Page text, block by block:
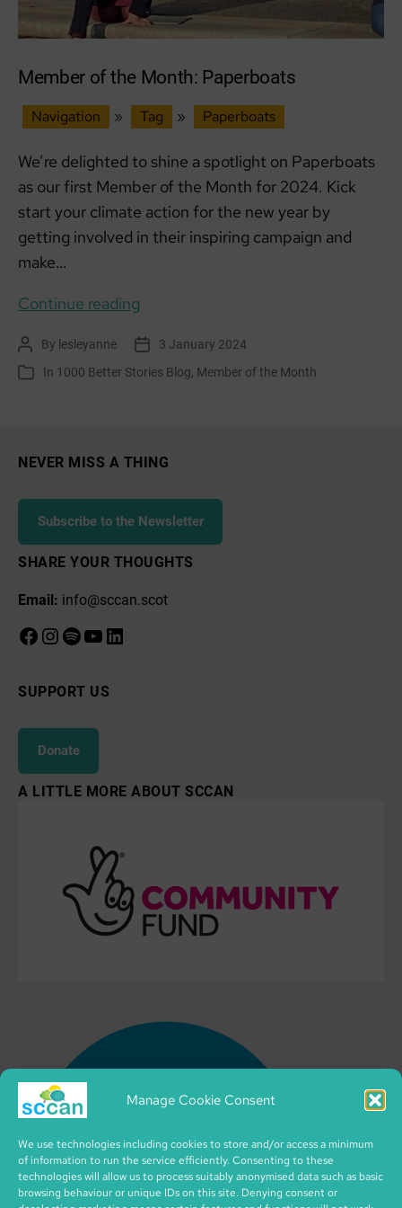
Manage Cookie Consent
We use technologies including cookies to store and/or access a minimum
of information to run the service efficiently. Consenting to these
technologies will allow us to process suitably anonymised data such as basic
browsing behaviour or unique IDs on this site. Denying consent or
Member of the Month: Paperboats
Navigation » Tag » Paperboats
We’re delighted to shine a spotlight on Paperboats
as our first Member of the Month for 2024. Kick
start your climate action for the new year by
getting involved in their inspiring campaign and
make…
Continue reading
the
Month:
Post
author
By lesleyanne
Post 3 January 2024
Categories
In 1000 Better Stories Blog Member of the Month
NEVER MISS A THING
Subscribe to the Newsletter
SHARE YOUR THOUGHTS
Email: info@sccan.scot
Facebook
Instagram
Spotify
YouTube
LinkedIn
SUPPORT US
Donate
A LITTLE MORE ABOUT SCCAN